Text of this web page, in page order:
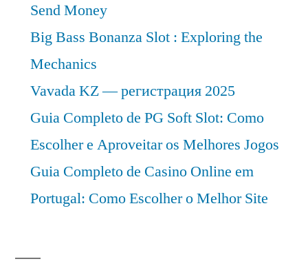
Send Money
Big Bass Bonanza Slot : Exploring the
Mechanics
Vavada KZ — регистрация 2025
Guia Completo de PG Soft Slot: Como
Escolher e Aproveitar os Melhores Jogos
Guia Completo de Casino Online em
Portugal: Como Escolher o Melhor Site